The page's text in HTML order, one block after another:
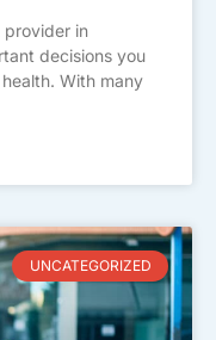
provider in
decisions you
With many
UNCATEGORIZED